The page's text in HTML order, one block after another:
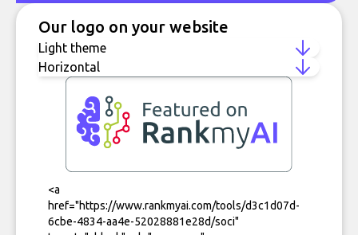
Our logo on your website